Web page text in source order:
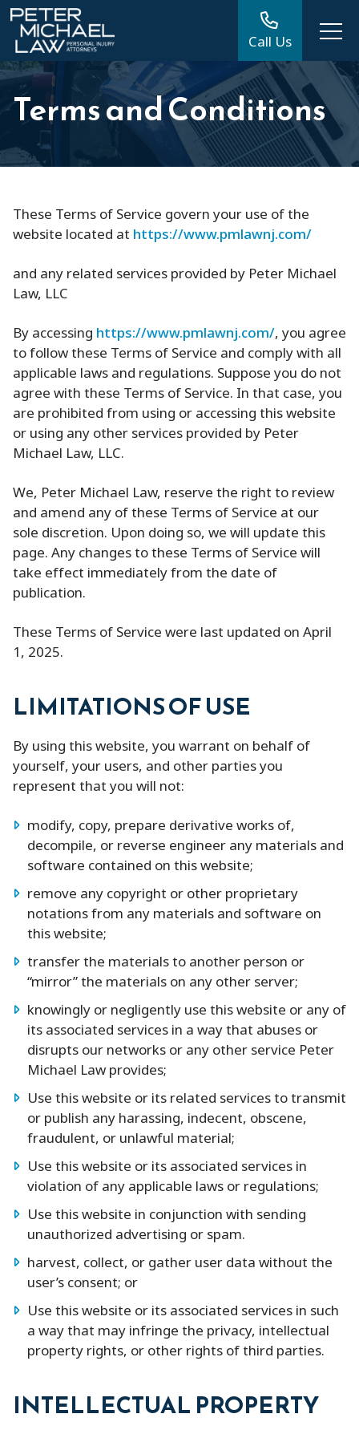
Call Us
Terms and Conditions
These Terms of Service govern your use of the
website located athttps://www.pmlawnj.com/
and any related services provided by Peter Michael
Law, LLC
By accessinghttps://www.pmlawnj.com/, you agree
to follow these Terms of Service and comply with all
applicable laws and regulations. Suppose you do not
agree with these Terms of Service. In that case, you
are prohibited from using or accessing this website
or using any other services provided by Peter
Michael Law, LLC.
We, Peter Michael Law, reserve the right to review
and amend any of these Terms of Service at our
sole discretion. Upon doing so, we will update this
page. Any changes to these Terms of Service will
take effect immediately from the date of
publication.
These Terms of Service were last updated on April
1, 2025.
LIMITATIONS OF USE
By using this website, you warrant on behalf of
yourself, your users, and other parties you
represent that you will not:
modify, copy, prepare derivative works of,
decompile, or reverse engineer any materials and
software contained on this website;
remove any copyright or other proprietary
notations from any materials and software on
this website;
transfer the materials to another person or
“mirror” the materials on any other server;
knowingly or negligently use this website or any of
its associated services in a way that abuses or
disrupts our networks or any other service Peter
Michael Law provides;
Use this website or its related services to transmit
or publish any harassing, indecent, obscene,
fraudulent, or unlawful material;
Use this website or its associated services in
violation of any applicable laws or regulations;
Use this website in conjunction with sending
unauthorized advertising or spam.
harvest, collect, or gather user data without the
user’s consent; or
Use this website or its associated services in such
a way that may infringe the privacy, intellectual
property rights, or other rights of third parties.
INTELLECTUAL PROPERTY